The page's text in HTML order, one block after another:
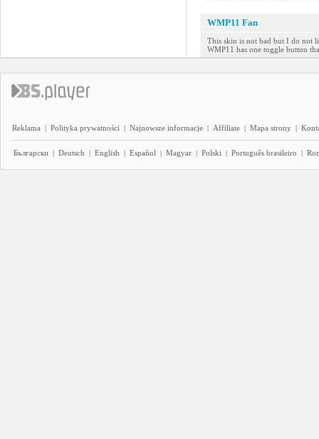
WMP11 Fan
This skin is not bad but I do not
WMP11 has one toggle button
Reklama | Polityka prywatności | Najnowsze informacje | Affiliate | Mapa strony |
Български | Deutsch | English | Español | Magyar | Polski | Português brasileiro |